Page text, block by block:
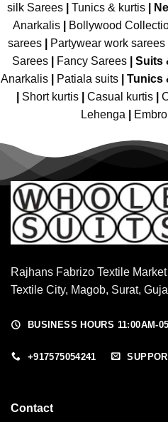
silk Sarees| Tunics & kurtis|
Anarkalis
Bollywood
sarees| Partywear work sarees|
Sarees| Fancy Sarees| Suits
Anarkalis
Patiala suits Tunics
Short kurtis Casual kurtis
Lehenga
Rajhans Fabrizo Textile
Textile City, Magob, Surat,
BUSINESS HOURS 11:00AM-
+917575054241
Contact